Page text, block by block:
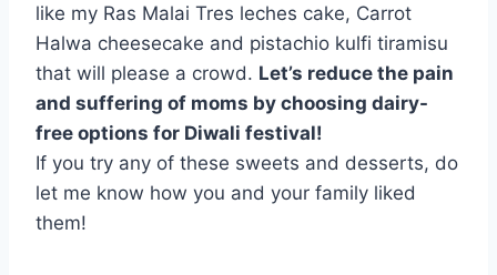
like my Ras Malai Tres leches cake, Carrot
Halwa cheesecake and pistachio kulfi tiramisu
that will please a crowd. Let’s reduce the pain
and suffering of moms by choosing dairy-
free options for Diwali festival!
If you try any of these sweets and desserts, do
let me know how you and your family liked
them!